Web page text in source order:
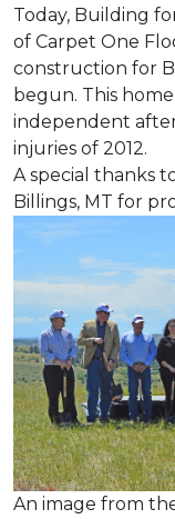
Today, Building
of Carpet One
construction for
begun. This
independent
injuries of 2012.
A special thanks
Billings, MT for
An image from